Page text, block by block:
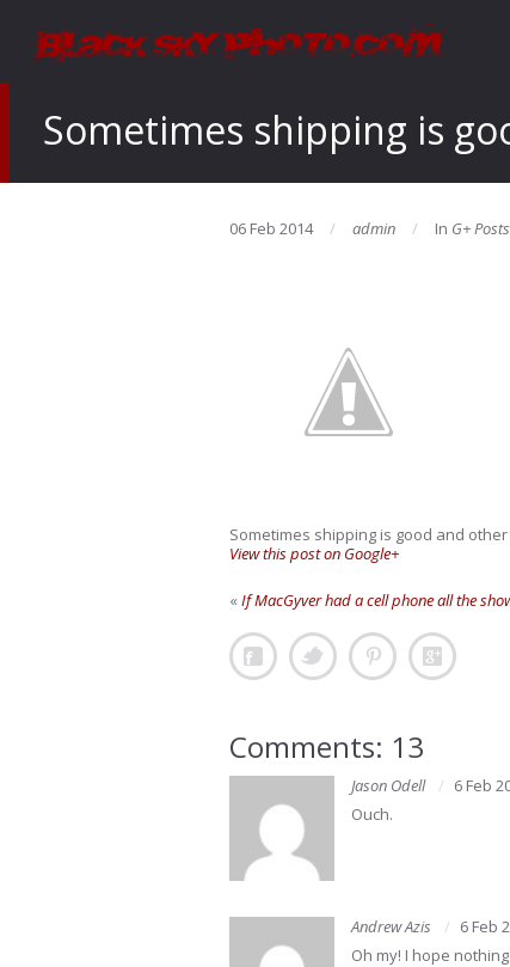
Sometimes shipping is
06 Feb 2014 admin In G+ Posts
Sometimes shipping is good and
View this post on Google+
«If MacGyver had a cell phone all the
Comments: 13
Jason Odell 6 Feb
Ouch.
Andrew Azis 6 Feb
Oh my! I hope